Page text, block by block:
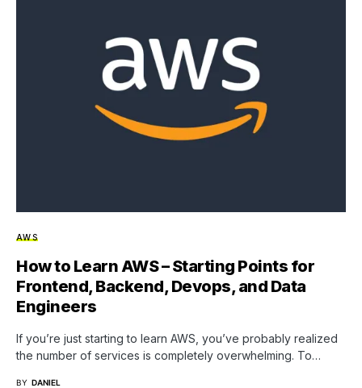
AWS
How to Learn AWS – Starting Points for
Frontend, Backend, Devops, and Data
Engineers
If you’re just starting to learn AWS, you’ve probably realized
the number of services is completely overwhelming. To…
BY DANIEL